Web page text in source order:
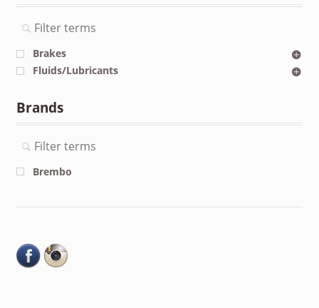
Brakes
Fluids/Lubricants
Brands
Brembo